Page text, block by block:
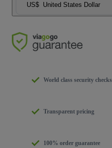
US$ United States Dollar
World class security checks
Transparent pricing
100% order guarantee